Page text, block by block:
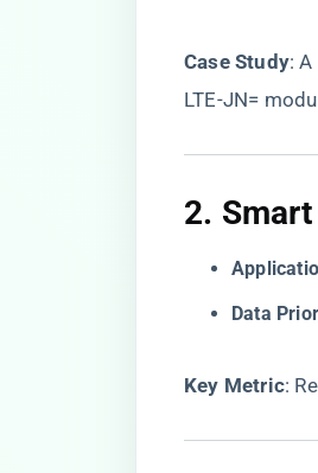
​Case Study​​:
LTE-JN=
2. ​
​Data
​Key Metric​​: